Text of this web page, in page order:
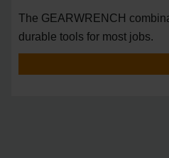
The GEARWRENCH
durable tools for most jobs.